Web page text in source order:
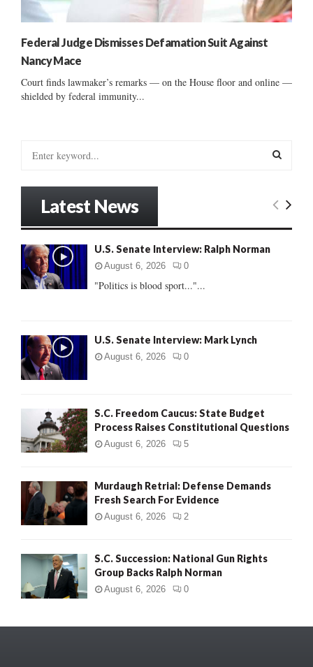
Federal Judge Dismisses Defamation Suit Against
Nancy Mace
Court finds lawmaker’s remarks — on the House floor and online —
shielded by federal immunity...
o
r
:
E
Latest News
U.S. Senate Interview: Ralph Norman
August 6, 2026 0
"Politics is blood sport..."...
U.S. Senate Interview: Mark Lynch
August 6, 2026 0
S.C. Freedom Caucus: State Budget
Process Raises Constitutional Questions
August 6, 2026 5
Murdaugh Retrial: Defense Demands
Fresh Search For Evidence
August 6, 2026 2
S.C. Succession: National Gun Rights
Group Backs Ralph Norman
August 6, 2026 0